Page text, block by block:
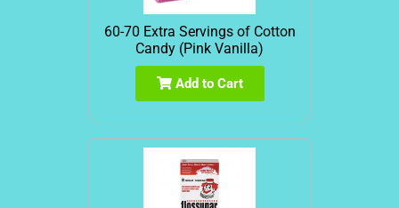
60-70 Extra Servings of Cotton
Candy (Pink Vanilla)
Add to Cart